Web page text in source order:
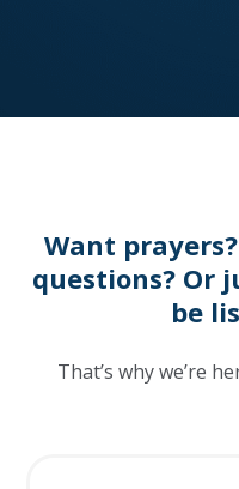
Want
questions? Or
be
That’s why we’re